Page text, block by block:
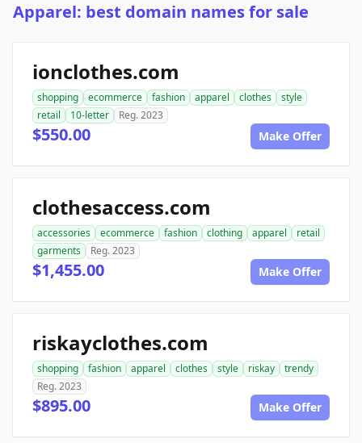
Apparel: best domain names for sale
ionclothes.com
shopping ecommerce fashion apparel clothes
style
retail
10-letter Reg. 2023
$550.00 Make Offer
clothesaccess.com
accessories ecommerce fashion clothing apparel
retail
garments
Reg. 2023
$1,455.00 Make Offer
riskayclothes.com
shopping fashion apparel clothes style riskay
trendy
Reg. 2023
$895.00 Make Offer